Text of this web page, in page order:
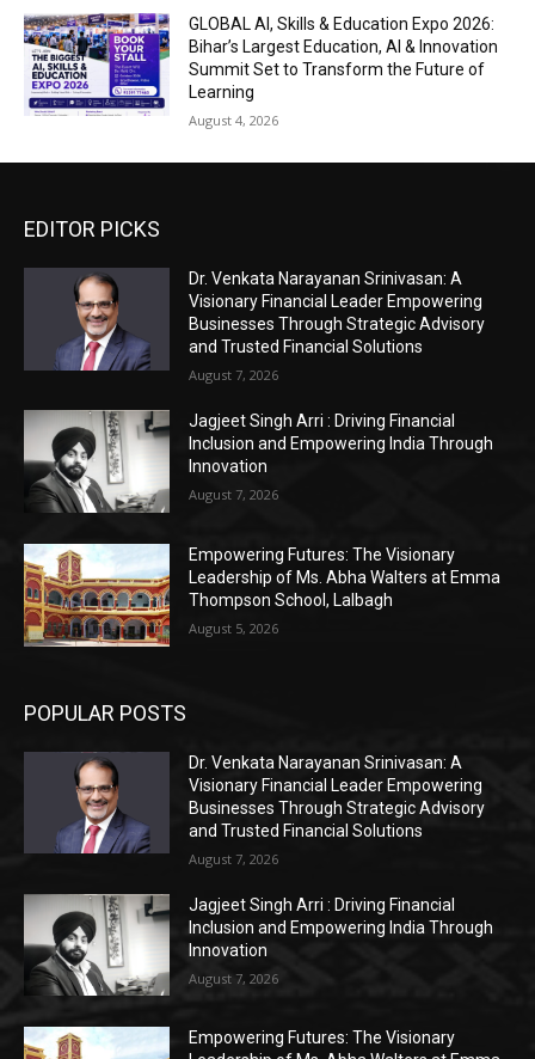
GLOBAL AI, Skills & Education Expo 2026:
Bihar’s Largest Education, AI & Innovation
Summit Set to Transform the Future of
Learning
August 4, 2026
EDITOR PICKS
Dr. Venkata Narayanan Srinivasan: A
Visionary Financial Leader Empowering
Businesses Through Strategic Advisory
and Trusted Financial Solutions
August 7, 2026
Jagjeet Singh Arri : Driving Financial
Inclusion and Empowering India Through
Innovation
August 7, 2026
Empowering Futures: The Visionary
Leadership of Ms. Abha Walters at Emma
Thompson School, Lalbagh
August 5, 2026
POPULAR POSTS
Dr. Venkata Narayanan Srinivasan: A
Visionary Financial Leader Empowering
Businesses Through Strategic Advisory
and Trusted Financial Solutions
August 7, 2026
Jagjeet Singh Arri : Driving Financial
Inclusion and Empowering India Through
Innovation
August 7, 2026
Empowering Futures: The Visionary